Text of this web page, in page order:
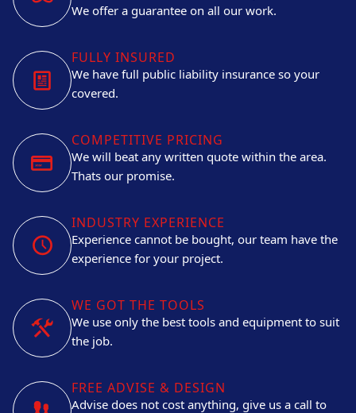
We offer a guarantee on all our work.
FULLY INSURED
We have full public liability insurance so your
covered.
COMPETITIVE PRICING
We will beat any written quote within the area.
Thats our promise.
INDUSTRY EXPERIENCE
Experience cannot be bought, our team have the
experience for your project.
WE GOT THE TOOLS
We use only the best tools and equipment to suit
the job.
FREE ADVISE & DESIGN
Advise does not cost anything, give us a call to